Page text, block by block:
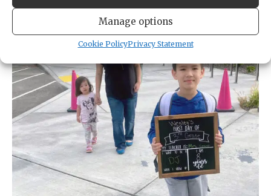
Manage options
Cookie PolicyPrivacy Statement